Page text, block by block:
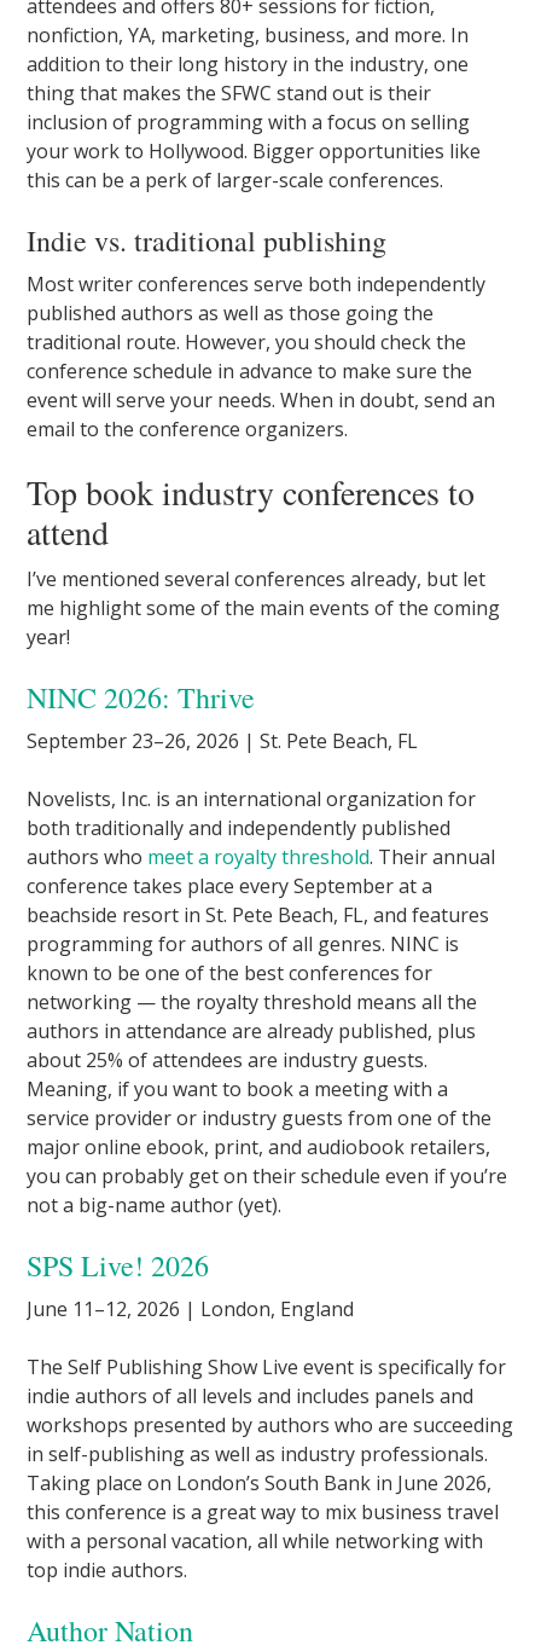
attendees and offers 80+ sessions for fiction,
nonfiction, YA, marketing, business, and more. In
addition to their long history in the industry, one
thing that makes the SFWC stand out is their
inclusion of programming with a focus on selling
your work to Hollywood. Bigger opportunities like
this can be a perk of larger-scale conferences.
Indie vs. traditional publishing
Most writer conferences serve both independently
published authors as well as those going the
traditional route. However, you should check the
conference schedule in advance to make sure the
event will serve your needs. When in doubt, send an
email to the conference organizers.
Top book industry conferences to
attend
I’ve mentioned several conferences already, but let
me highlight some of the main events of the coming
year!
NINC 2026: Thrive
September 23–26, 2026 | St. Pete Beach, FL
Novelists, Inc. is an international organization for
both traditionally and independently published
authors who meet a royalty threshold. Their annual
conference takes place every September at a
beachside resort in St. Pete Beach, FL, and features
programming for authors of all genres. NINC is
known to be one of the best conferences for
networking — the royalty threshold means all the
authors in attendance are already published, plus
about 25% of attendees are industry guests.
Meaning, if you want to book a meeting with a
service provider or industry guests from one of the
major online ebook, print, and audiobook retailers,
you can probably get on their schedule even if you’re
not a big-name author (yet).
SPS Live! 2026
June 11–12, 2026 | London, England
The Self Publishing Show Live event is specifically for
indie authors of all levels and includes panels and
workshops presented by authors who are succeeding
in self-publishing as well as industry professionals.
Taking place on London’s South Bank in June 2026,
this conference is a great way to mix business travel
with a personal vacation, all while networking with
top indie authors.
Author Nation